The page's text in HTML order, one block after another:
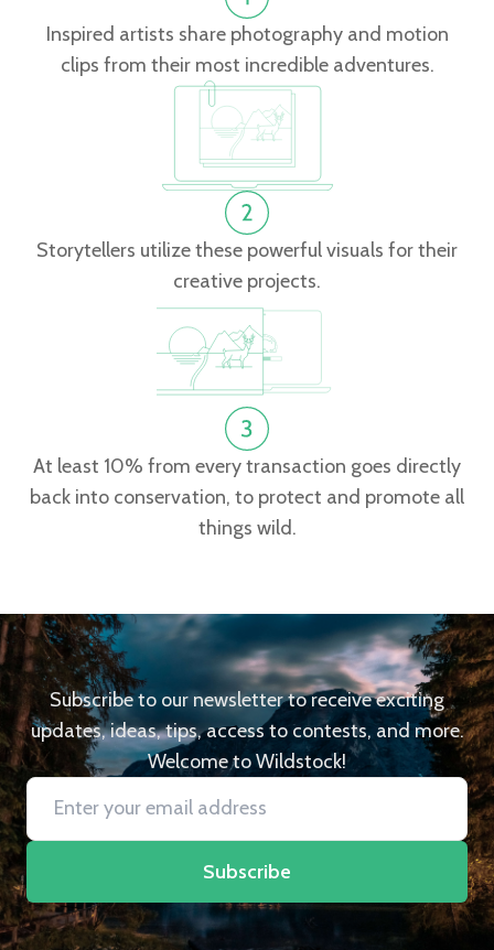
Inspired artists share photography and motion
clips from their most incredible adventures.
Storytellers utilize these powerful visuals for their
creative projects.
At least 10% from every transaction goes directly
back into conservation, to protect and promote all
things wild.
Subscribe to our newsletter to receive exciting
updates, ideas, tips, access to contests, and more.
Welcome to Wildstock!
Subscribe